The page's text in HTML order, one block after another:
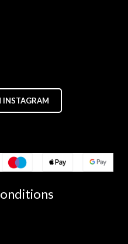
INSTAGRAM